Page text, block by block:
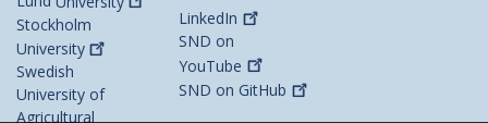
Stockholm
University
Swedish
University of
Agricultural
LinkedIn
SND on
YouTube
SND on GitHub